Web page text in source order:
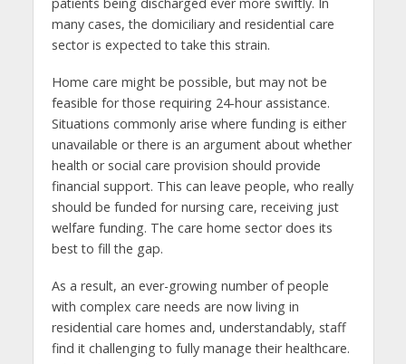
many cases, the domiciliary and residential care
sector is expected to take this strain.
Home care might be possible, but may not be
feasible for those requiring 24-hour assistance.
Situations commonly arise where funding is either
unavailable or there is an argument about whether
health or social care provision should provide
financial support. This can leave people, who really
should be funded for nursing care, receiving just
welfare funding. The care home sector does its
best to fill the gap.
As a result, an ever-growing number of people
with complex care needs are now living in
residential care homes and, understandably, staff
find it challenging to fully manage their healthcare.